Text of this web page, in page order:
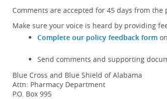
Comments are accepted for 45 days from
Make sure your voice is heard by providing
Complete our policy feedback form
Send comments and supporting
Blue Cross and Blue Shield of Alabama
Attn: Pharmacy Department
P.O. Box 995